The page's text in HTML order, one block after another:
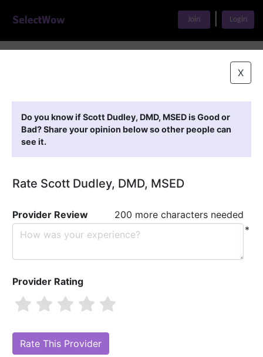
Join Login
X
Do you know if Scott Dudley, DMD, MSED is Good or
Bad? Share your opinion below so other people can
see it.
Rate Scott Dudley, DMD, MSED
Provider Review
200 more characters needed
*
Provider Rating
Scott Dudley, DMD, MSED
Scott Dudley, DMD, MSED
Your Online Reputation)